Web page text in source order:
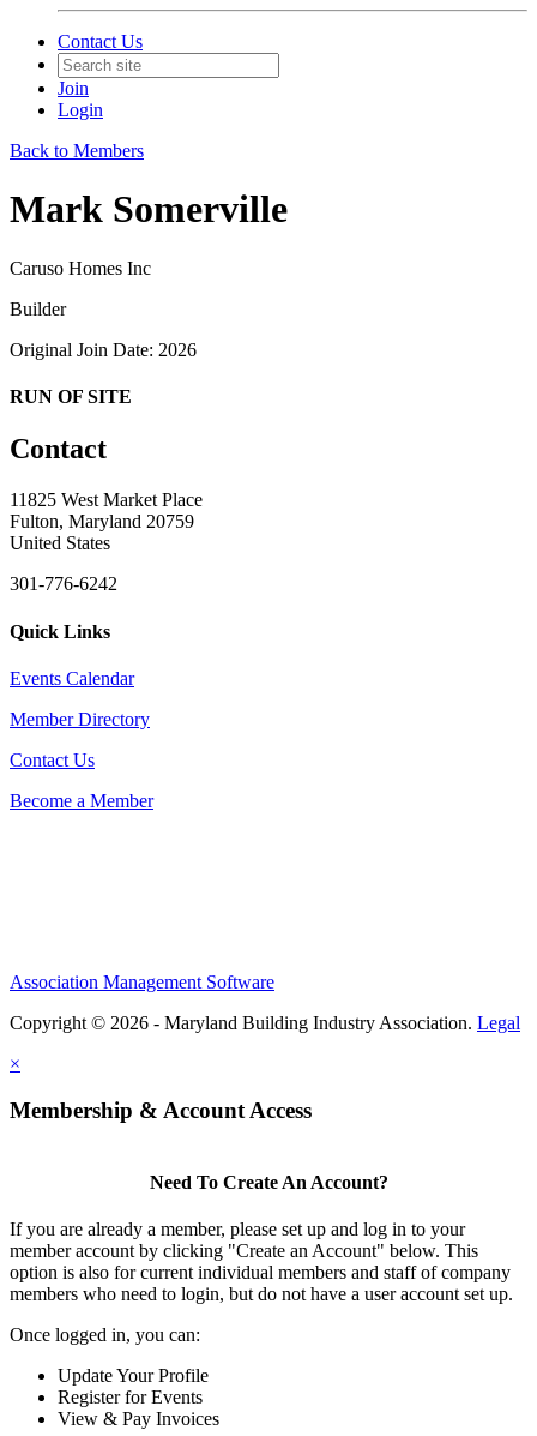
Contact Us
Join
Login
Back to Members
Mark Somerville
Caruso Homes Inc
Builder
Original Join Date: 2026
RUN OF SITE
Contact
11825 West Market Place
Fulton, Maryland 20759
United States
301-776-6242
Quick Links
Events Calendar
Member Directory
Contact Us
Become a Member
Association Management Software
Copyright © 2026 - Maryland Building Industry Association. Legal
×
Membership & Account Access
Need To Create An Account?
If you are already a member, please set up and log in to your
member account by clicking "Create an Account" below. This
option is also for current individual members and staff of company
members who need to login, but do not have a user account set up.
Once logged in, you can:
Update Your Profile
Register for Events
View & Pay Invoices